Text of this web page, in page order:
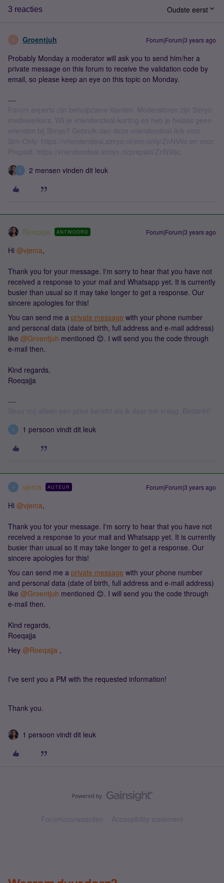
3 reacties Oudste eerst
G Groentjuh Forum|Forum|3 years ago
Probably Monday a moderator will ask you to send him/her a
private message on this forum to receive the validation code by
email, so please keep an eye on this topic on Monday.
Forum experts zijn behulpzame klanten. Moderatoren zijn Simyo
medewerkers. Wil je vriendendeal-korting en heb je helaas geen
vrienden bij Simyo? Gebruik dan deze vriendendeal-link voor
Sim-Only: https://vriendendeal.simyo.nl/sim-only/ZnNV6c en voor
Prepaid: https://vriendendeal.simyo.nl/prepaid/ZnNV6c.
V 2 mensen vinden dit leuk
Roeqajja ANTWOORD Forum|Forum|3 years ago
Hi @vjerca,
Thank you for your message. I'm sorry to hear that you have not
received a response to your mail and Whatsapp yet. It is currently
busier than usual so it may take longer to get a response. Our
sincere apologies for this!
You can send me a private message with your phone number
and personal data (date of birth, full address and e-mail address)
like @Groentjuh mentioned 😊. I will send you the code through
e-mail then.
Kind regards,
Roeqajja
V 1 persoon vindt dit leuk
V vjerca AUTEUR Forum|Forum|3 years ago
Hi @vjerca,
Thank you for your message. I'm sorry to hear that you have not
received a response to your mail and Whatsapp yet. It is currently
busier than usual so it may take longer to get a response. Our
sincere apologies for this!
You can send me a private message with your phone number
and personal data (date of birth, full address and e-mail address)
like @Groentjuh mentioned 😊. I will send you the code through
e-mail then.
Kind regards,
Roeqajja
Hey @Roeqajja ,
I've sent you a PM with the requested information!
Thank you.
1 persoon vindt dit leuk
Forumvoorwaarden Accessibility statement